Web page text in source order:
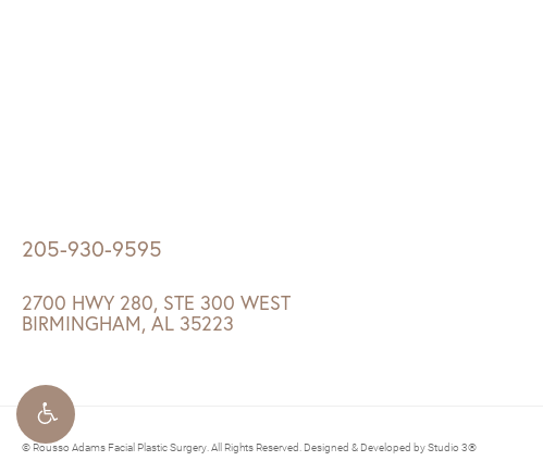
205-930-9595
2700 HWY 280, STE 300 WEST
BIRMINGHAM, AL 35223
© Rousso Adams Facial Plastic Surgery. All Rights Reserved. Designed & Developed by Studio 3®